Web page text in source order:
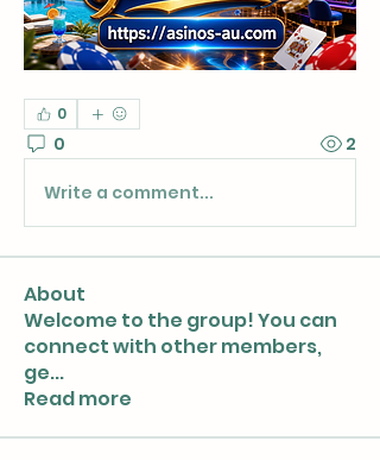
0
0 2
Write a comment...
About
Welcome to the group! You can
connect with other members,
ge...
Read more